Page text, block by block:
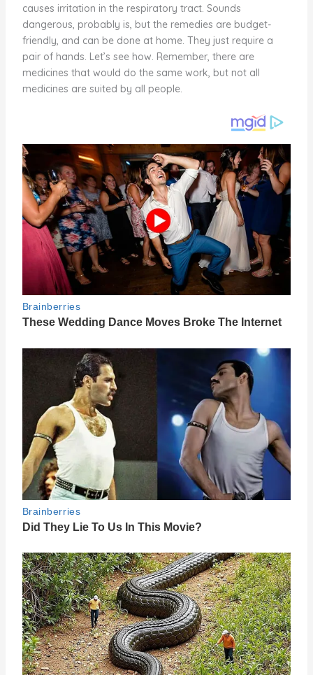
causes irritation in the respiratory tract. Sounds
dangerous, probably is, but the remedies are budget-
friendly, and can be done at home. They just require a
pair of hands. Let’s see how. Remember, there are
medicines that would do the same work, but not all
medicines are suited by all people.